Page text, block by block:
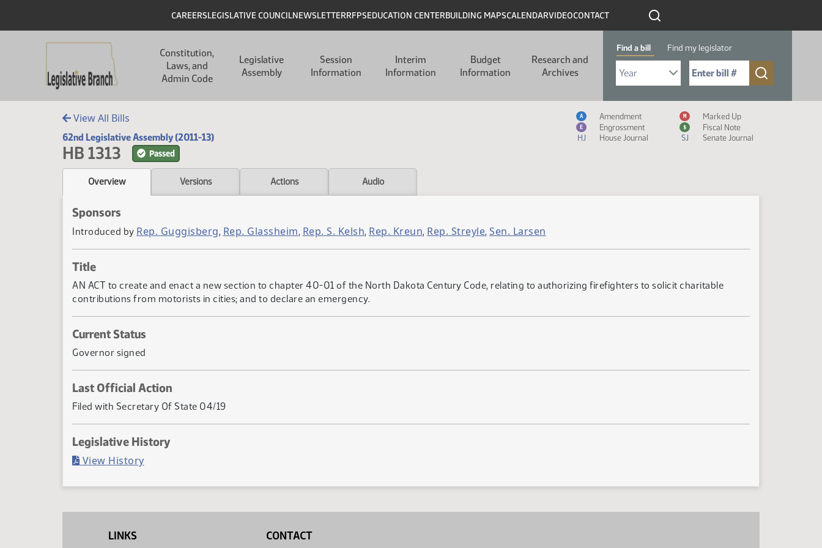
Header
CAREERSLEGISLATIVE COUNCILNEWSLETTERRFPSEDUCATION CENTERBUILDING MAPSCALENDARVIDEOCONTACT
Constitution,
Laws, and
Admin Code
Legislative
Assembly
Session
Information
Interim
Information
Budget
Information
Research and
Archives
Find a bill Find my legislator
Select Bill Year
Send me to Bill No. (for example: 9999):
View All Bills
62nd Legislative Assembly (2011-13)
HB 1313 Passed
Measure Icon Legend
A Amendment M Marked Up
E Engrossment $
Fiscal Note
HJ
House Journal SJ Senate Journal
Overview Versions Actions Audio
Sponsors
Introduced by Rep. Guggisberg, Rep. Glassheim, Rep. S. Kelsh, Rep. Kreun, Rep. Streyle, Sen. Larsen
Title
AN ACT to create and enact a new section to chapter 40-01 of the North Dakota Century Code, relating to authorizing firefighters to solicit charitable
contributions from motorists in cities; and to declare an emergency.
Current Status
Governor signed
Last Official Action
Filed with Secretary Of State 04/19
Legislative History
View History(PDF)
LINKS CONTACT